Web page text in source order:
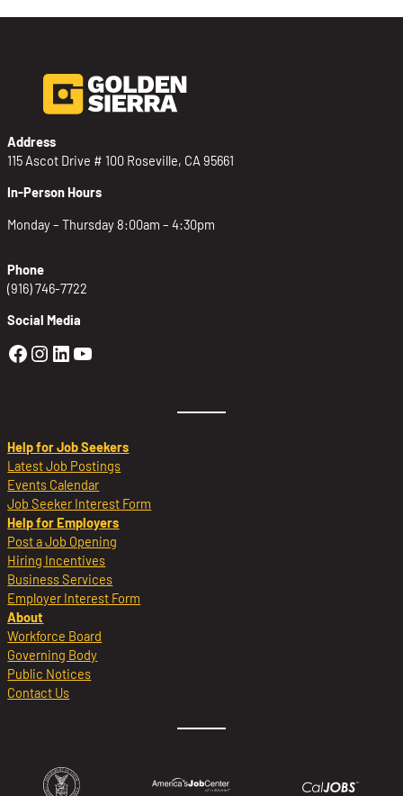
Address
115 Ascot Drive # 100 Roseville, CA 95661
In-Person Hours
Monday – Thursday 8:00am – 4:30pm
Phone
(916) 746-7722
Social Media
Golden Sierra Facebook profile:
Golden Sierra Instagram profile:
Golden Sierra LinkedIn profile
Golden Sierra YouTube profile:
Help for Job Seekers
Latest Job Postings
Events Calendar
Job Seeker Interest Form
Help for Employers
Post a Job Opening
Hiring Incentives
Business Services
Employer Interest Form
About
Workforce Board
Governing Body
Public Notices
Contact Us